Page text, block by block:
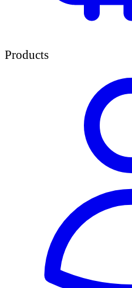
Products